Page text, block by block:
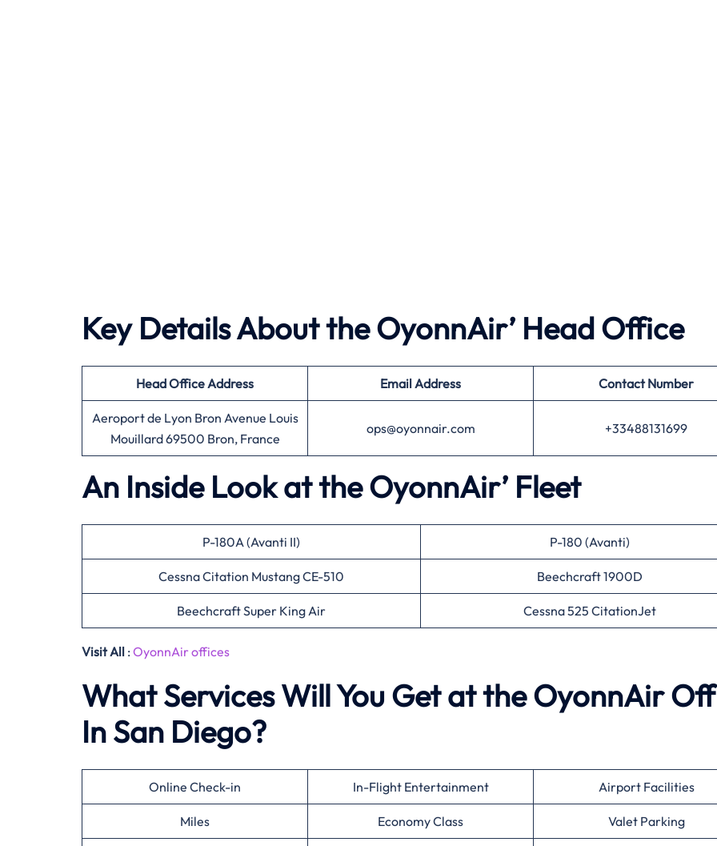
Key Details About the OyonnAir’ Head Office
Head OfficeAddress Email Address Contact Number
Aeroport de Lyon Bron Avenue Louis
Mouillard 69500 Bron, France
ops@oyonnair.com +33488131699
An Inside Look at the OyonnAir’ Fleet
P-180A (Avanti II) P-180 (Avanti)
Cessna Citation Mustang CE-510 Beechcraft 1900D
Beechcraft Super King Air Cessna 525 CitationJet
Visit All : OyonnAir offices
What Services Will You Get at the OyonnAir
In San Diego?
Online Check-in In-Flight Entertainment Airport Facilities
Miles Economy Class Valet Parking